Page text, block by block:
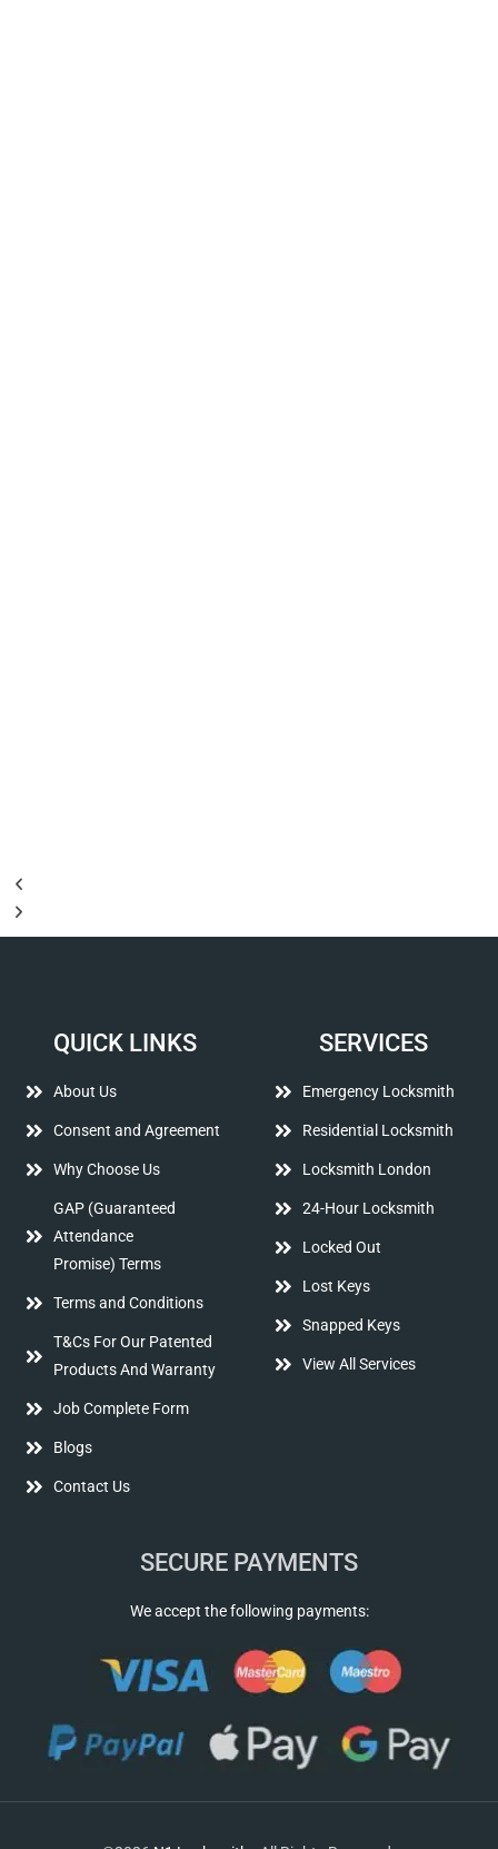
QUICK LINKS
About Us
Consent and Agreement
Why Choose Us
GAP (Guaranteed
Attendance
Promise) Terms
Terms and Conditions
T&Cs For Our Patented
Products And Warranty
Job Complete Form
Blogs
Contact Us
SERVICES
Emergency Locksmith
Residential Locksmith
Locksmith London
24-Hour Locksmith
Locked Out
Lost Keys
Snapped Keys
View All Services
SECURE PAYMENTS
We accept the following payments: